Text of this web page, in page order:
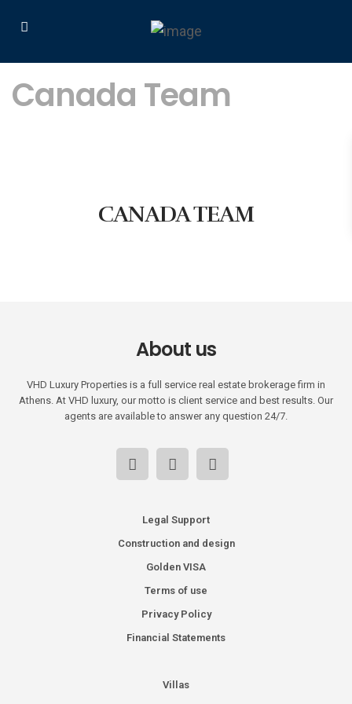
Canada Team
CANADA TEAM
About us
VHD Luxury Properties is a full service real estate brokerage firm in
Athens. At VHD luxury, our motto is client service and best results. Our
agents are available to answer any question 24/7.
Legal Support
Construction and design
Golden VISA
Terms of use
Privacy Policy
Financial Statements
Villas